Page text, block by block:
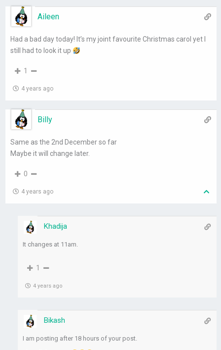
Aileen
Had a bad day today! It’s my joint favourite Christmas carol yet I
still had to look it up
1
4 years ago
Billy
Same as the 2nd December so far
Maybe it will change later.
0
4 years ago
Khadija
It changes at 11am.
1
4 years ago
Bikash
I am posting after 18 hours of your post.